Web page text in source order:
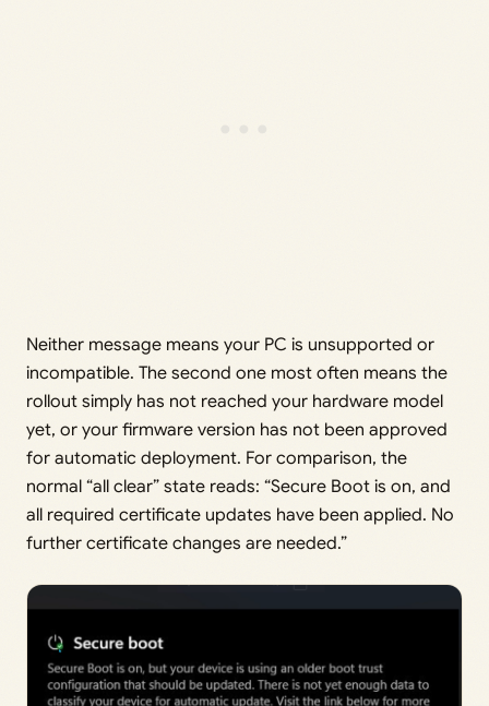
Neither message means your PC is unsupported or
incompatible. The second one most often means the
rollout simply has not reached your hardware model
yet, or your firmware version has not been approved
for automatic deployment. For comparison, the
normal “all clear” state reads: “Secure Boot is on, and
all required certificate updates have been applied. No
further certificate changes are needed.”